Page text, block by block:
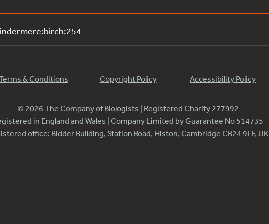
& Conditions Copyright Policy Accessibility Policy
© 2026 The Company of Biologists | Registered Charity 277992
in England and Wales | Company Limited by Guarantee No 514735
office: Bidder Building, Station Road, Histon, Cambridge CB24 9LF, UK